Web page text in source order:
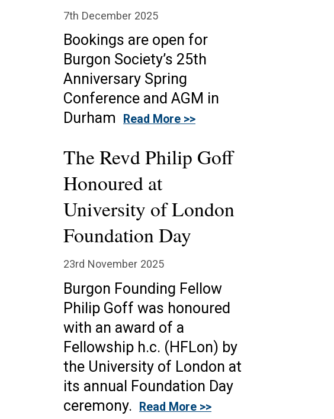
7th December 2025
Bookings are open for
Burgon Society’s 25th
Anniversary Spring
Conference and AGM in
Durham
Read More >>
The Revd Philip Goff
Honoured at
University of London
Foundation Day
23rd November 2025
Burgon Founding Fellow
Philip Goff was honoured
with an award of a
Fellowship h.c. (HFLon) by
the University of London at
its annual Foundation Day
ceremony.
Read More >>